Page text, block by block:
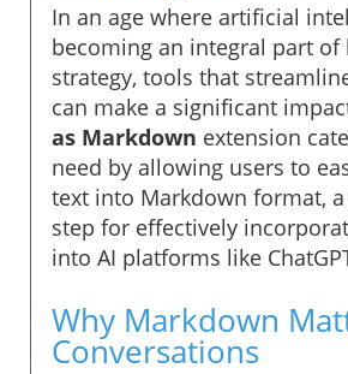
In an age where artificial
becoming an integral part of
strategy, tools that
can make a significant
as Markdown extension
need by allowing users to
text into Markdown format, a
step for effectively
into AI platforms like
Why Markdown
Conversations